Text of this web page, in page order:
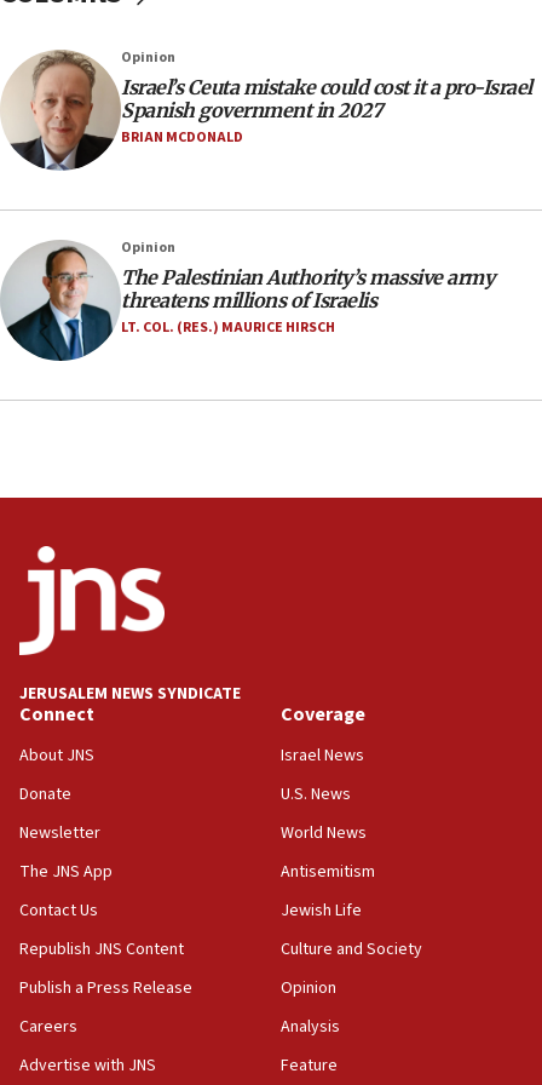
11:22
incitement
10:59
IDF: Hezbollah embedded thousands of terror
structures in Lebanese villages
our finest sons’
09:39
Israeli FM’s official visit to Ecuador the first in 44
years
08:11
Five Palestinians accused in Hamas terror plot to
appear in Cyprus court
Yarden Bibas marks son Ariel’s seventh birthday
at family grave
07:35
Rick Scott calls for consequences after Erdoğan
Israel opens dedicated prison wing for
Palestinians convicted of illegal entry
07:10
UK charity regulator to probe funding for Judea,
IDF: 15 Israelis arrested after breaching border
Opinion
Israel’s Ceuta mistake could cost it a pro-Israel
Spanish government in 2027
BRIAN MCDONALD
Opinion
The Palestinian Authority’s massive army
threatens millions of Israelis
LT. COL. (RES.) MAURICE HIRSCH
JERUSALEM NEWS SYNDICATE
Connect
About JNS
Donate
Newsletter
The JNS App
Contact Us
Republish JNS Content
Publish a Press Release
Careers
Advertise with JNS
Coverage
Israel News
U.S. News
World News
Antisemitism
Jewish Life
Culture and Society
Opinion
Analysis
Feature